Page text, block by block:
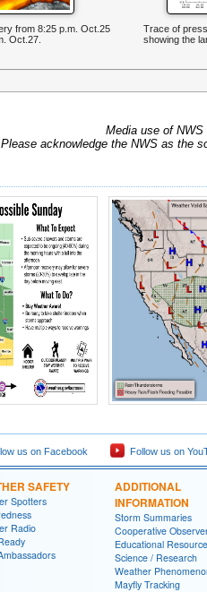
from 8:25 p.m. Oct.25
Oct.27.
Trace of
showing the
Media use of
Please acknowledge the NWS as the
us on Facebook Follow us on
SAFETY
Spotters
Radio
ADDITIONAL
INFORMATION
Storm Summaries
Cooperative
Educational
Science / Research
Weather
Mayfly Tracking